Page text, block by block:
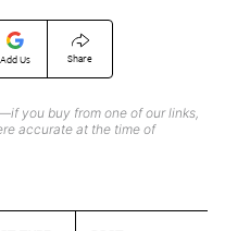
Add Us Share
you buy from one of our links,
accurate at the time of